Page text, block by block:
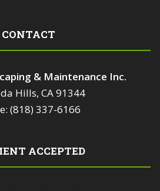
CONTACT
& Maintenance Inc.
Hills, CA 91344
(818) 337-6166
ACCEPTED